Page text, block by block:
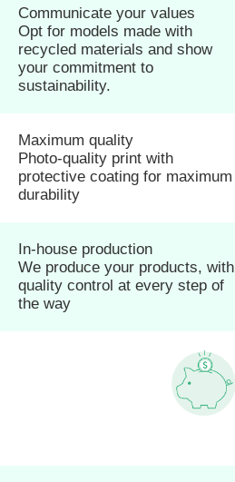
Communicate your values
Opt for models made with
recycled materials and show
your commitment to
sustainability.
Maximum quality
Photo-quality print with
protective coating for maximum
durability
In-house production
We produce your products, with
quality control at every step of
the way